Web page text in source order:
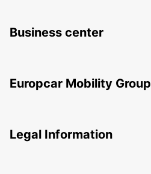
Business center
Europcar Mobility Group
Legal Information